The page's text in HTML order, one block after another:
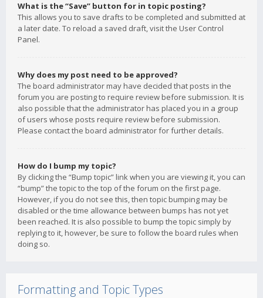
What is the “Save” button for in topic posting?
This allows you to save drafts to be completed and submitted at
a later date. To reload a saved draft, visit the User Control
Panel.
Why does my post need to be approved?
The board administrator may have decided that posts in the
forum you are posting to require review before submission. It is
also possible that the administrator has placed you in a group
of users whose posts require review before submission.
Please contact the board administrator for further details.
How do I bump my topic?
By clicking the “Bump topic” link when you are viewing it, you can
“bump” the topic to the top of the forum on the first page.
However, if you do not see this, then topic bumping may be
disabled or the time allowance between bumps has not yet
been reached. It is also possible to bump the topic simply by
replying to it, however, be sure to follow the board rules when
doing so.
Formatting and Topic Types